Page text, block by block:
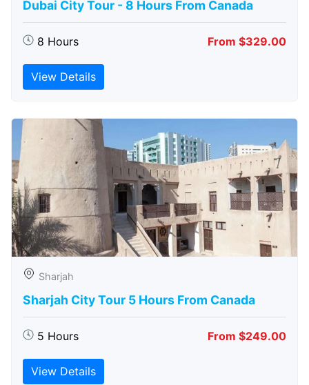
Dubai City Tour - 8 Hours From Canada
8 Hours From $329.00
View Details
Sharjah
Sharjah City Tour 5 Hours From Canada
5 Hours From $249.00
View Details